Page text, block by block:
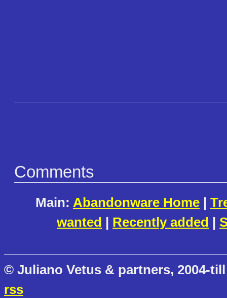
Comments
Main: Abandonware Home |
wanted | Recently added |
© Juliano Vetus & partners, 2004-
rss